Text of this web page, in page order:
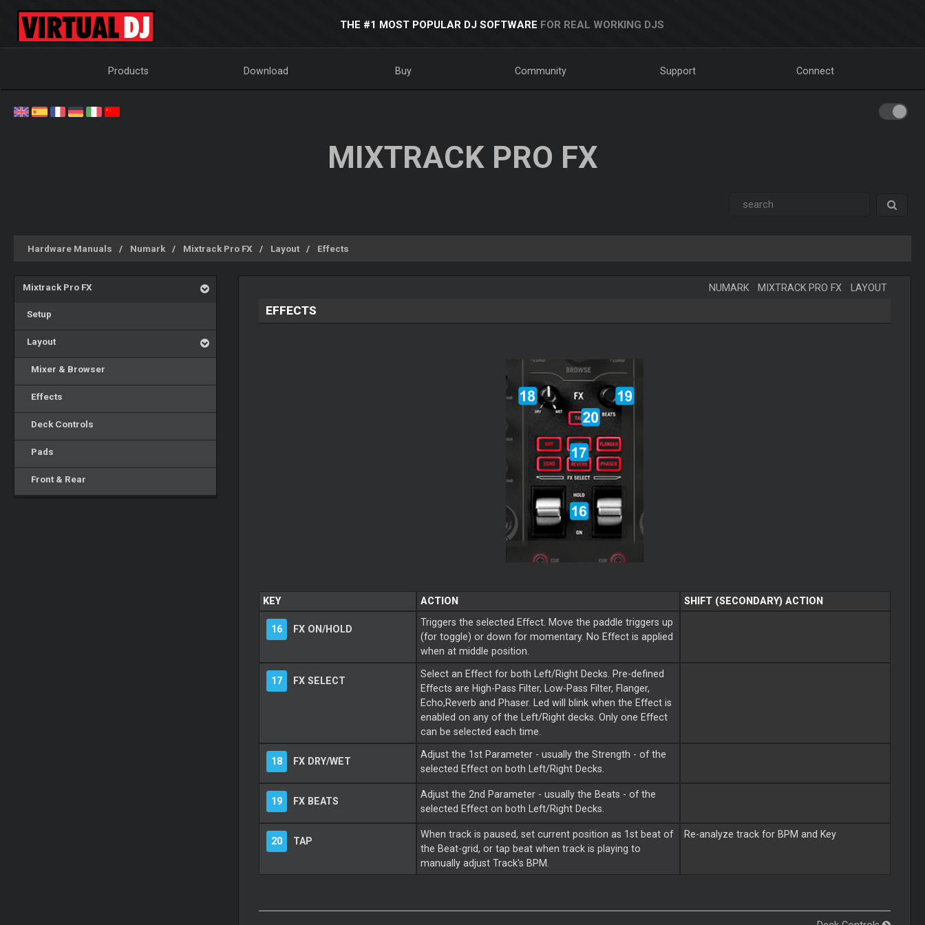
THE #1 MOST POPULAR DJ SOFTWARE FOR REAL WORKING DJS
Products Download Buy Community Support Connect
MIXTRACK PRO FX
Hardware Manuals Numark Mixtrack Pro FX Layout Effects
Mixtrack Pro FX
Setup
Layout
Mixer & Browser
Effects
Deck Controls
Pads
Front & Rear
NUMARK MIXTRACK PRO FX LAYOUT
EFFECTS
KEY ACTION SHIFT (SECONDARY) ACTION
16 FX ON/HOLD
Triggers the selected Effect. Move the paddle triggers up
(for toggle) or down for momentary. No Effect is applied
when at middle position.
17 FX SELECT
Select an Effect for both Left/Right Decks. Pre-defined
Effects are High-Pass Filter, Low-Pass Filter, Flanger,
Echo,Reverb and Phaser. Led will blink when the Effect is
enabled on any of the Left/Right decks. Only one Effect
can be selected each time.
18 FX DRY/WET
Adjust the 1st Parameter - usually the Strength - of the
selected Effect on both Left/Right Decks.
19 FX BEATS
Adjust the 2nd Parameter - usually the Beats - of the
selected Effect on both Left/Right Decks.
20 TAP
When track is paused, set current position as 1st beat of
the Beat-grid, or tap beat when track is playing to
manually adjust Track's BPM.
Re-analyze track for BPM and Key